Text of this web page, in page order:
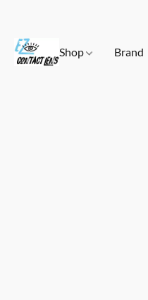
Shop Brand